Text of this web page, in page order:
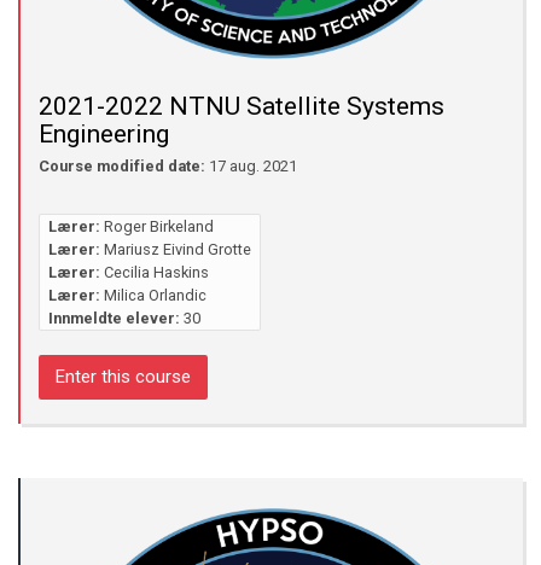
2021-2022 NTNU Satellite Systems
Engineering
Course modified date: 17 aug. 2021
Lærer: Roger Birkeland
Lærer: Mariusz Eivind Grotte
Lærer: Cecilia Haskins
Lærer: Milica Orlandic
Innmeldte elever: 30
Enter this course